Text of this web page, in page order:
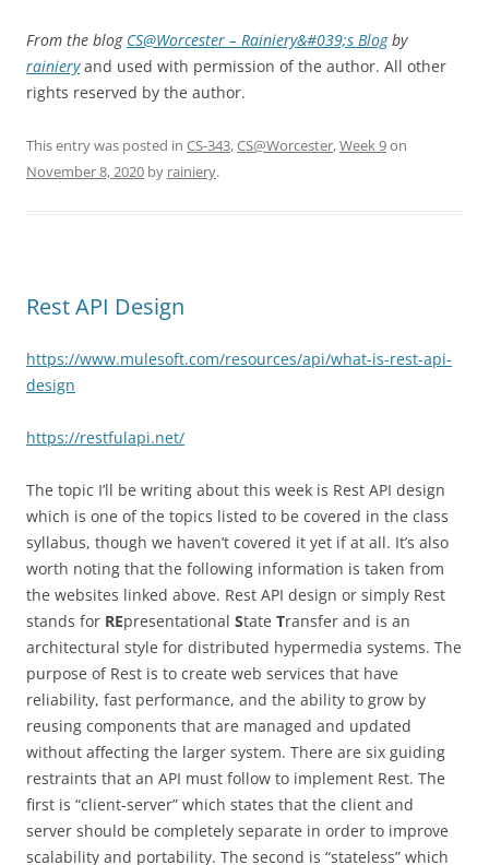
From the blog CS@Worcester – Rainiery&#039;s Blogby
rainieryand used with permission of the author. All other
rights reserved by the author.
This entry was posted in CS-343,CS@Worcester,Week 9on
November 8, 2020 by rainiery.
Rest API Design
https://www.mulesoft.com/resources/api/what-is-rest-api-
design
https://restfulapi.net/
The topic I’ll be writing about this week is Rest API design
which is one of the topics listed to be covered in the class
syllabus, though we haven’t covered it yet if at all. It’s also
worth noting that the following information is taken from
the websites linked above. Rest API design or simply Rest
stands for REpresentational State Transfer and is an
architectural style for distributed hypermedia systems. The
purpose of Rest is to create web services that have
reliability, fast performance, and the ability to grow by
reusing components that are managed and updated
without affecting the larger system. There are six guiding
restraints that an API must follow to implement Rest. The
first is “client-server” which states that the client and
server should be completely separate in order to improve
scalability and portability. The second is “stateless” which